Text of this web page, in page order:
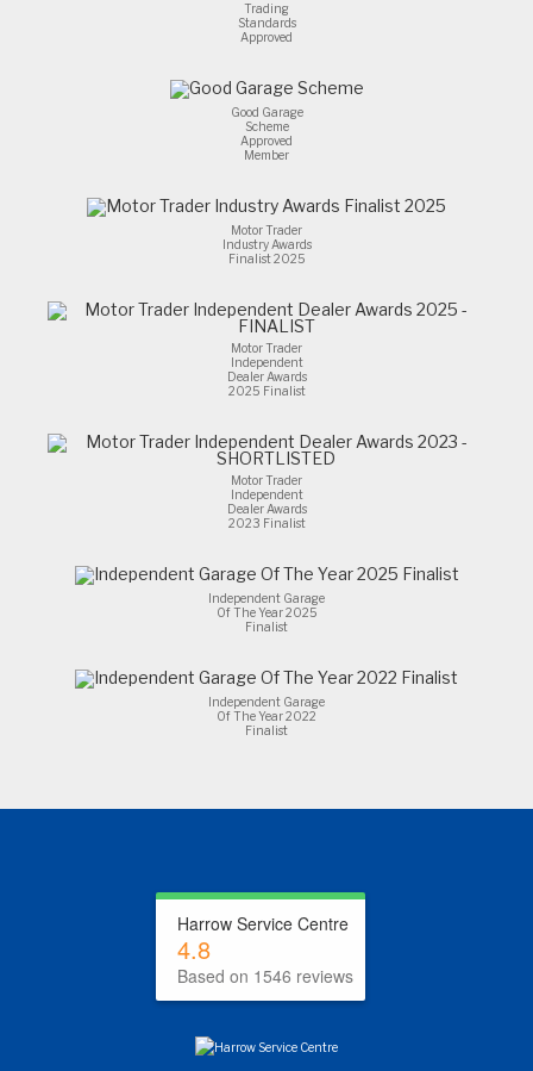
Trading
Standards
Approved
Good Garage
Scheme
Approved
Member
Motor Trader
Industry Awards
Finalist 2025
Motor Trader
Independent
Dealer Awards
2025 Finalist
Motor Trader
Independent
Dealer Awards
2023 Finalist
Independent Garage
Of The Year 2025
Finalist
Independent Garage
Of The Year 2022
Finalist
Harrow Service Centre
4.8
Based on 1546 reviews